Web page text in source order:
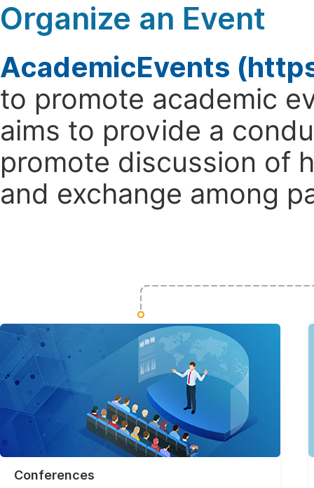
Organize an Event
AcademicEvents
to promote academic
aims to provide a
promote discussion of
and exchange among
Conferences